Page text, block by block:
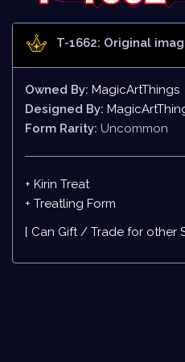
T-1662: Original
Owned By: MagicArtThings
Designed By:
Form Rarity: Uncommon
+ Kirin Treat
+ Treatling Form
[ Can Gift / Trade for other